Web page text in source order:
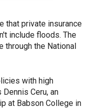
that private insurance
include floods. The
the National
with high
Ceru, an
at Babson College in